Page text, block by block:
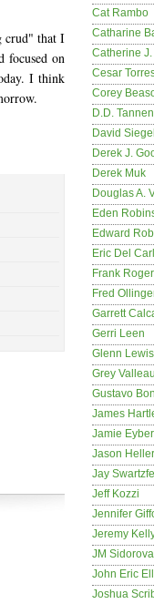
crud" that I
on
I think
Cat Rambo
Catharine
Catherine
Cesar
Corey
D.D.
David
Derek J.
Derek Muk
Douglas A.
Eden
Edward
Eric Del
Frank Roger
Fred
Garrett
Gerri Leen
Glenn
Grey Valleau
Gustavo
James
Jamie
Jason Heller
Jay
Jeff Kozzi
Jennifer
Jeremy
JM Sidorova
John Eric
Joshua